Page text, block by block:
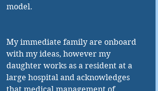
model.
My immediate family are onboard
with my ideas, however my
daughter works as a resident at a
large hospital and acknowledges
that medical management of